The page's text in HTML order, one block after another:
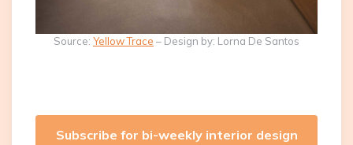
Source: Yellow Trace – Design by: Lorna De Santos
Subscribe for bi-weekly interior design